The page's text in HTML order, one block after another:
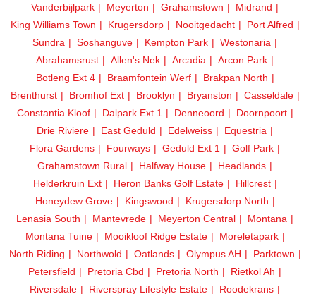
Vanderbijlpark
Meyerton Grahamstown
Midrand
King Williams Town
Krugersdorp Nooitgedacht
Port Alfred
Sundra
Soshanguve Kempton Park
Westonaria
Abrahamsrust
Allen's Nek Arcadia
Arcon Park
Botleng Ext 4
Braamfontein Werf
Brakpan North
Brenthurst
Bromhof Ext Brooklyn Bryanston
Casseldale
Constantia Kloof
Dalpark Ext 1 Denneoord
Doornpoort
Drie Riviere
East Geduld Edelweiss
Equestria
Flora Gardens
Fourways Geduld Ext 1
Golf Park
Grahamstown Rural
Halfway House
Headlands
Helderkruin Ext
Heron Banks Golf Estate
Hillcrest
Honeydew Grove
Kingswood
Krugersdorp North
Lenasia South
Mantevrede Meyerton Central
Montana
Montana Tuine
Mooikloof Ridge Estate
Moreletapark
North Riding
Northwold Oatlands Olympus AH
Parktown
Petersfield
Pretoria Cbd Pretoria North
Rietkol Ah
Riversdale
Riverspray Lifestyle Estate
Roodekrans